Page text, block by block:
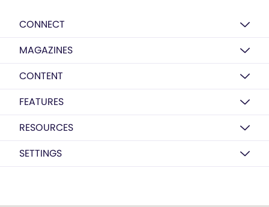
CONNECT
MAGAZINES
CONTENT
FEATURES
RESOURCES
SETTINGS